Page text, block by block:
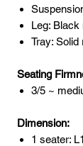
Leg: Black
Tray: Solid
Seating
3/5 ~
Dimension:
1 seater: